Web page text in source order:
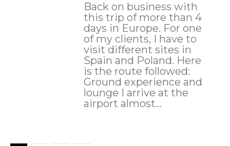
Back on business with
this trip of more than 4
days in Europe. For one
of my clients, I have to
visit different sites in
Spain and Poland. Here
is the route followed:
Ground experience and
lounge I arrive at the
airport almost...